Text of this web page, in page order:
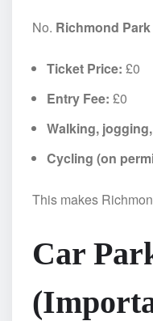
No. Richmond
Ticket Price: £0
Entry Fee: £0
Walking,
Cycling (on
This makes
Car